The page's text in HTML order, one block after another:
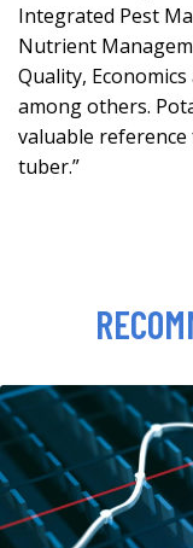
Integrated Pest
Nutrient
Quality,
among others.
valuable
tuber.”